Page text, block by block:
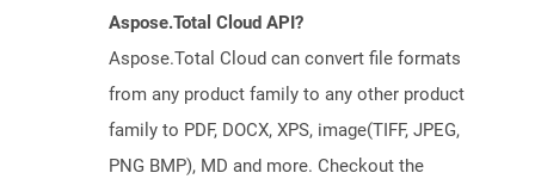
Aspose.Total Cloud API?
Aspose.Total Cloud can convert file formats
from any product family to any other product
family to PDF, DOCX, XPS, image(TIFF, JPEG,
PNG BMP), MD and more. Checkout the